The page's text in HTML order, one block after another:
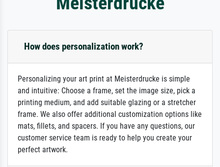
How does personalization work?
Personalizing your art print at Meisterdrucke is simple
and intuitive: Choose a frame, set the image size, pick a
printing medium, and add suitable glazing or a stretcher
frame. We also offer additional customization options like
mats, fillets, and spacers. If you have any questions, our
customer service team is ready to help you create your
perfect artwork.